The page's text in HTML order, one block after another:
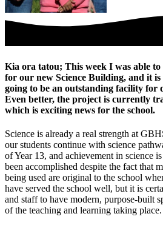
Kia ora tatou; This week I was able
for our new Science Building, and it
going to be an outstanding facility for
Even better, the project is currently
which is exciting news for the school.
Science is already a real strength at
our students continue with science
of Year 13, and achievement in science
been accomplished despite the fact that
being used are original to the school
have served the school well, but it is
and staff to have modern, purpose-built
of the teaching and learning taking place.